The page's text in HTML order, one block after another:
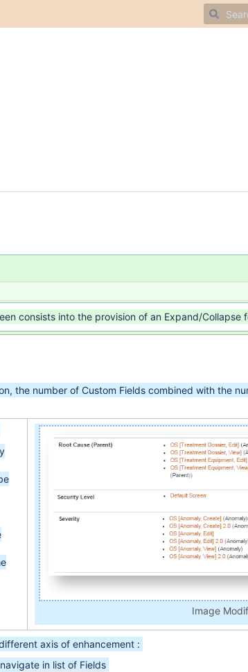
consists into the provision of an Expand/Collapse
the number of Custom Fields combined with the
Image
axis of enhancement :
in list of Fields